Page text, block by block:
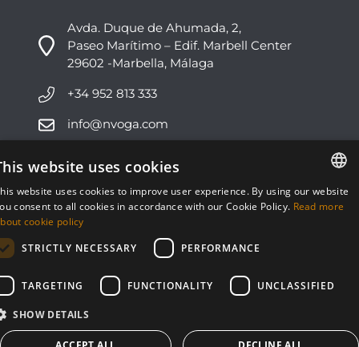
Avda. Duque de Ahumada, 2,
Paseo Marítimo – Edif. Marbell Center
29602 -Marbella, Málaga
+34 952 813 333
info@nvoga.com
C. del Ciervo, 1D
Urbanización Los Monteros
29603 -Marbella, Málaga
ENGLISH
website uses cookies
website uses cookies to improve user experience. By using our website
consent to all cookies in accordance with our Cookie Policy. Read more
cookie policy
STRICTLY NECESSARY
PERFORMANCE
TARGETING FUNCTIONALITY UNCLASSIFIED
SHOW DETAILS